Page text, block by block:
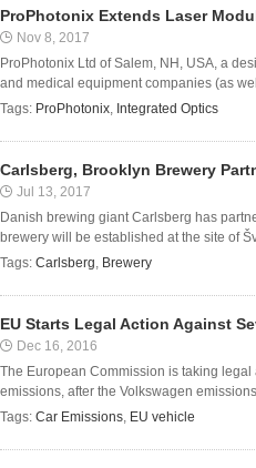
ProPhotonix Extends Laser
Nov 8, 2017
ProPhotonix Ltd of Salem, NH, USA, a
and medical equipment companies (as
Tags: ProPhotonix, Integrated Optics
Carlsberg, Brooklyn Brewery
Jul 13, 2017
Danish brewing giant Carlsberg has
brewery will be established at the site of
Tags: Carlsberg, Brewery
EU Starts Legal Action Against
Dec 16, 2016
The European Commission is taking
emissions, after the Volkswagen
Tags: Car Emissions, EU vehicle